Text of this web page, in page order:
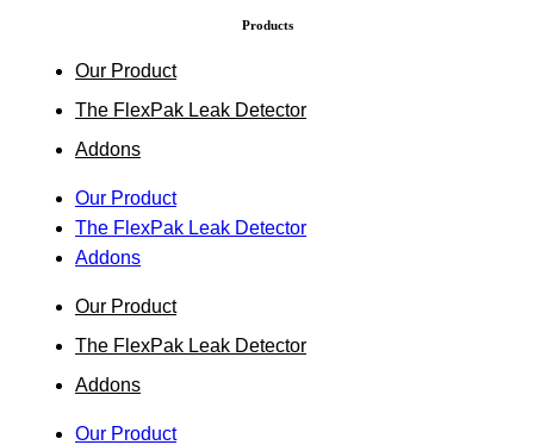
Products
Our Product
The FlexPak Leak Detector
Addons
Our Product
The FlexPak Leak Detector
Addons
Our Product
The FlexPak Leak Detector
Addons
Our Product